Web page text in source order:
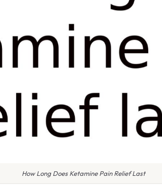
How Long Does Ketamine Pain Relief Last